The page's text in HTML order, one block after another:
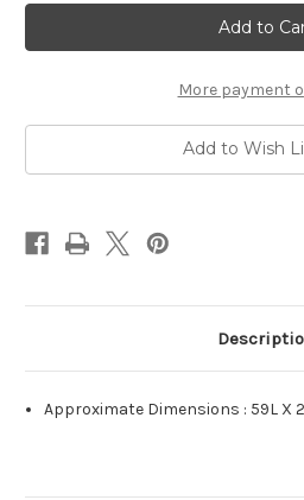
Alfresco
Home
Whitby
59”
Teak
Bench
More payment
Add to Wish
Approximate Dimensions : 59L X